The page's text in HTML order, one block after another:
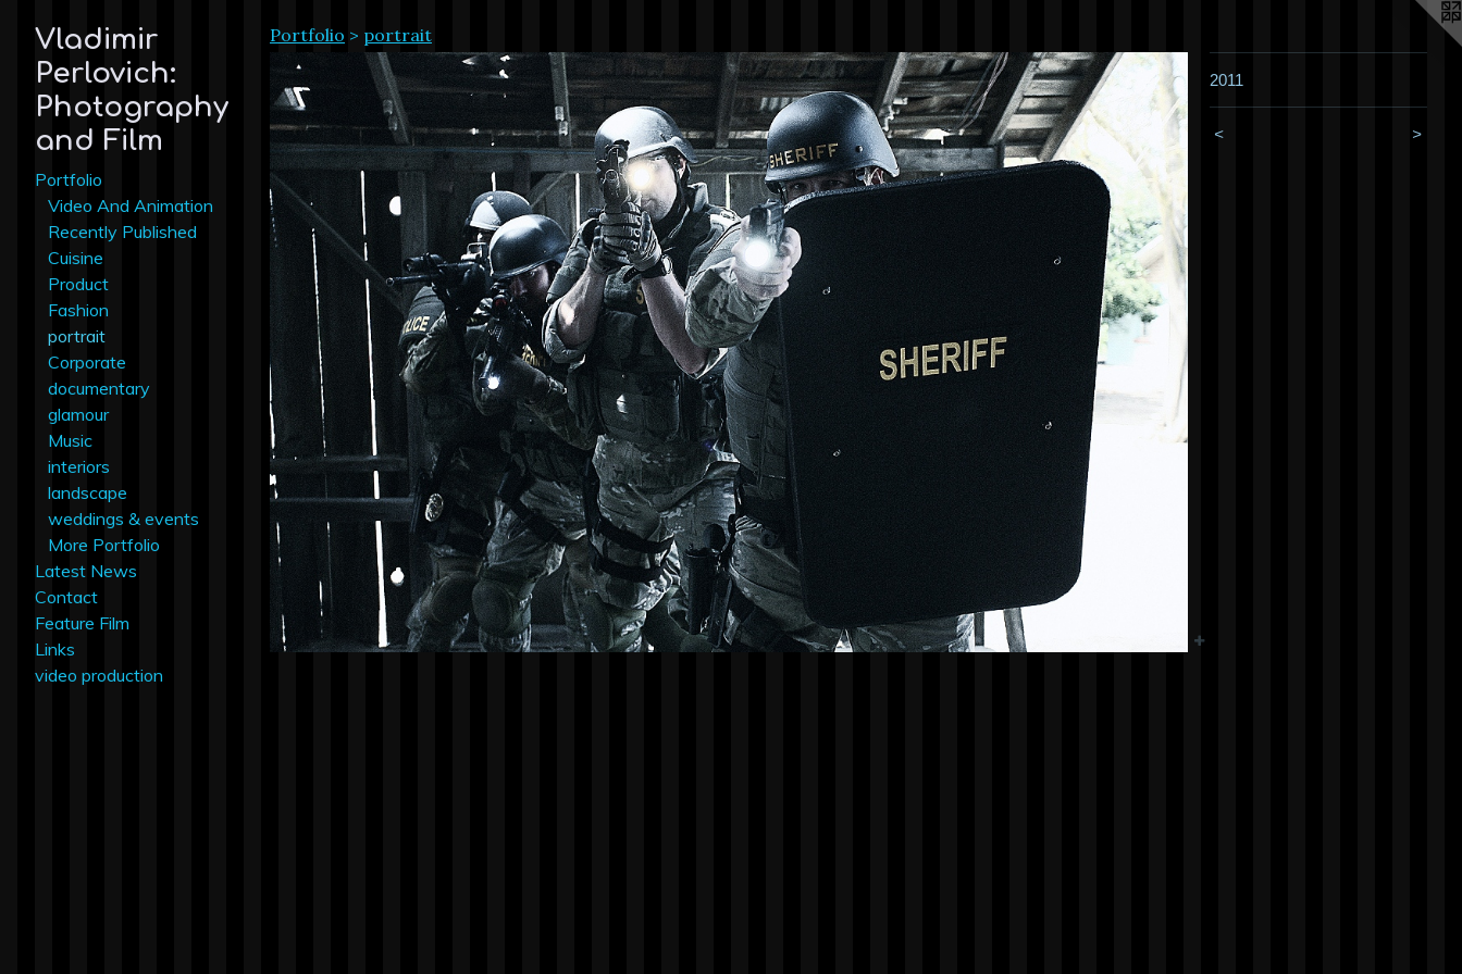
Vladimir
Perlovich:
Photography
and Film
Portfolio
Video And Animation
Recently Published
Cuisine
Product
Fashion
portrait
Corporate
documentary
glamour
Music
interiors
landscape
weddings & events
More Portfolio
Latest News
Contact
Feature Film
Links
video production
Portfolio > portrait
2011
< >